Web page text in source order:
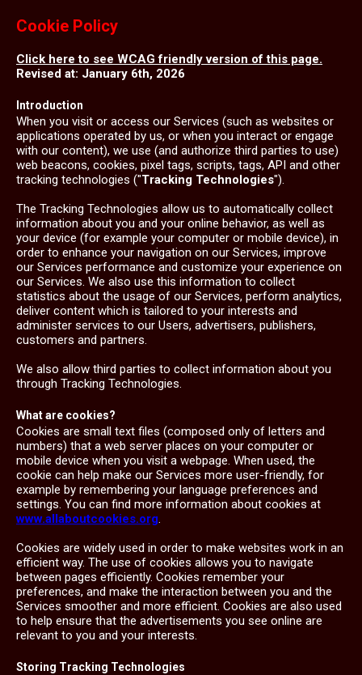
Cookie Policy
Click here to see WCAG friendly version of this page.
Revised at: January 6th, 2026
Introduction
When you visit or access our Services (such as websites or
applications operated by us, or when you interact or engage
with our content), we use (and authorize third parties to use)
web beacons, cookies, pixel tags, scripts, tags, API and other
tracking technologies ("Tracking Technologies").
The Tracking Technologies allow us to automatically collect
information about you and your online behavior, as well as
your device (for example your computer or mobile device), in
order to enhance your navigation on our Services, improve
our Services performance and customize your experience on
our Services. We also use this information to collect
statistics about the usage of our Services, perform analytics,
deliver content which is tailored to your interests and
administer services to our Users, advertisers, publishers,
customers and partners.
We also allow third parties to collect information about you
through Tracking Technologies.
What are cookies?
Cookies are small text files (composed only of letters and
numbers) that a web server places on your computer or
mobile device when you visit a webpage. When used, the
cookie can help make our Services more user-friendly, for
example by remembering your language preferences and
settings. You can find more information about cookies at
www.allaboutcookies.org.
Cookies are widely used in order to make websites work in an
efficient way. The use of cookies allows you to navigate
between pages efficiently. Cookies remember your
preferences, and make the interaction between you and the
Services smoother and more efficient. Cookies are also used
to help ensure that the advertisements you see online are
relevant to you and your interests.
Storing Tracking Technologies